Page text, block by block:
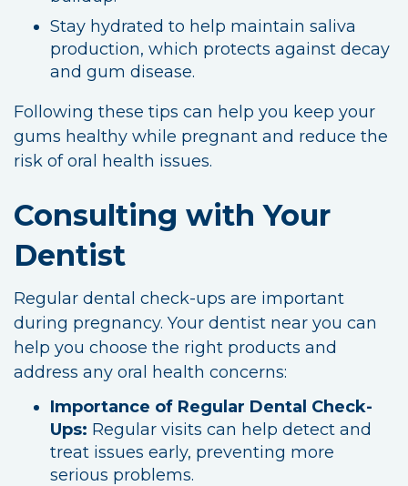
Stay hydrated to help maintain saliva
production, which protects against decay
and gum disease.
Following these tips can help you keep your
gums healthy while pregnant and reduce the
risk of oral health issues.
Consulting with Your
Dentist
Regular dental check-ups are important
during pregnancy. Your dentist near you can
help you choose the right products and
address any oral health concerns:
Importance of Regular Dental Check-
Ups: Regular visits can help detect and
treat issues early, preventing more
serious problems.